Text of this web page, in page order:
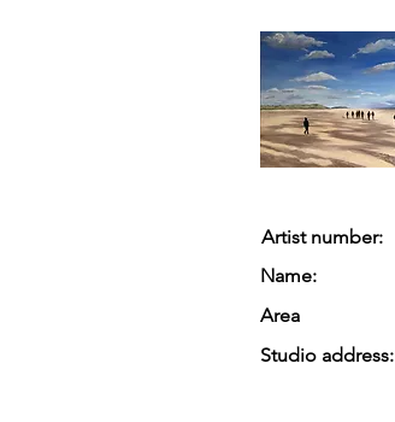
Artist number:
Name:
Area
Studio address: